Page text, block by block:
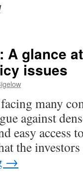
A glance
issues
many
against
easy access
the
→